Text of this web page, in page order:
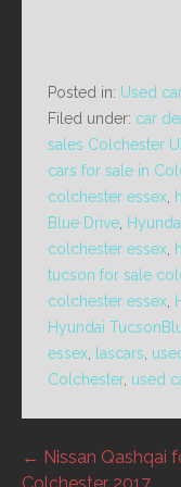
Posted in: Used
Filed under: car
sales Colchester
cars for sale in
colchester essex
Blue Drive
colchester essex
tucson for sale
colchester essex
Hyundai
essex
lascars
Colchester, used
Post
← Nissan Qashqai